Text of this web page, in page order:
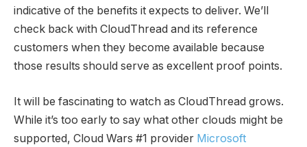
indicative of the benefits it expects to deliver. We’ll
check back with CloudThread and its reference
customers when they become available because
those results should serve as excellent proof points.
It will be fascinating to watch as CloudThread grows.
While it’s too early to say what other clouds might be
supported, Cloud Wars #1 provider Microsoft